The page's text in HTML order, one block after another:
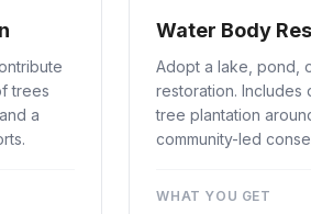
trees
a
Water Body
Adopt a lake, pond,
restoration. Includes
tree plantation
community-led
WHAT YOU GET